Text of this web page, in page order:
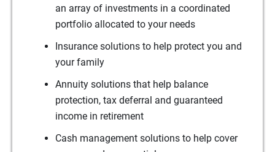
an array of investments in a coordinated
portfolio allocated to your needs
Insurance solutions to help protect you and
your family
Annuity solutions that help balance
protection, tax deferral and guaranteed
income in retirement
Cash management solutions to help cover